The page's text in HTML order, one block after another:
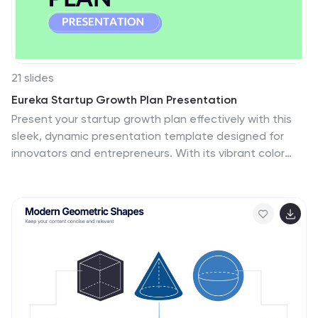
transformation in learning techniques.
21 slides
Eureka Startup Growth Plan Presentation
Present your startup growth plan effectively with this
sleek, dynamic presentation template designed for
innovators and entrepreneurs. With its vibrant color
template offers slides for showcasing your mission,
market analysis, business strategies, and revenue
target audience insights, and funding goals, providing a
comprehensive view of your growth trajectory. Use the
timeline slides to map out milestones and visually
articulate your progress. Fully customizable in